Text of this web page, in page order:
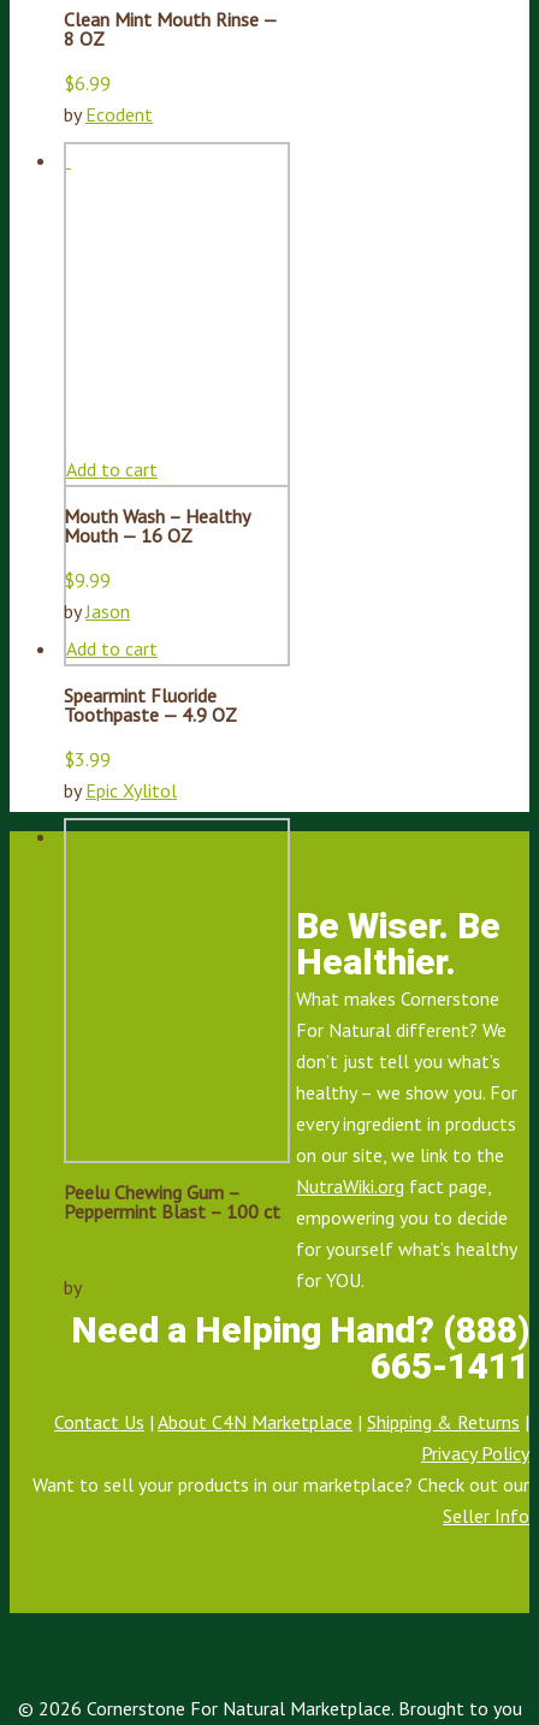
Clean Mint Mouth Rinse —
8 OZ
$6.99
byEcodent
Add to cart
Mouth Wash – Healthy
Mouth — 16 OZ
$9.99
byJason
Add to cart
Spearmint Fluoride
Toothpaste — 4.9 OZ
$3.99
byEpic Xylitol
Peelu Chewing Gum –
Peppermint Blast – 100 ct
by
Be Wiser. Be
Healthier.
What makes Cornerstone
For Natural different? We
don’t just tell you what’s
healthy – we show you. For
every ingredient in products
on our site, we link to the
NutraWiki.org fact page,
empowering you to decide
for yourself what’s healthy
for YOU.
Need a Helping Hand? (888)
665-1411
Contact Us | About C4N Marketplace | Shipping & Returns |
Privacy Policy
Want to sell your products in our marketplace? Check out our
Seller Info
© 2026 Cornerstone For Natural Marketplace. Brought to you